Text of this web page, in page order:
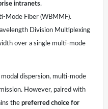
intranets.
Mode Fiber (WBMMF).
Division Multiplexing
over a single multi-mode
dispersion, multi-mode
However, paired with
thepreferred choice for